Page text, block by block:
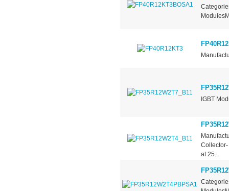
IGBT
at 25...